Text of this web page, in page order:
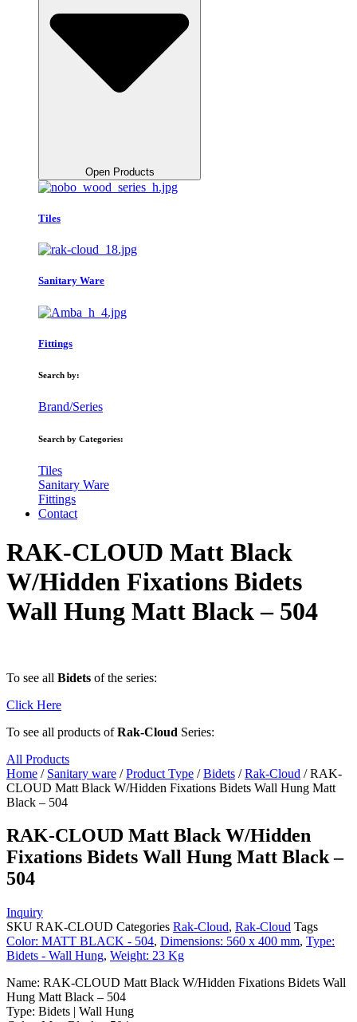
Open Products
Tiles
Sanitary Ware
Fittings
Search by:
Brand/Series
Search by Categories:
Tiles
Sanitary Ware
Fittings
Contact
RAK-CLOUD Matt Black
W/Hidden Fixations Bidets
Wall Hung Matt Black – 504
To see all Bidets of the series:
Click Here
To see all products ofRak-Cloud Series:
All Products
Home / Sanitary ware /Product Type /Bidets /Rak-Cloud / RAK-
CLOUD Matt Black W/Hidden Fixations Bidets Wall Hung Matt
Black – 504
RAK-CLOUD Matt Black W/Hidden
Fixations Bidets Wall Hung Matt Black –
504
Inquiry
SKU RAK-CLOUD Categories Rak-Cloud, Rak-Cloud Tags
Color: MATT BLACK - 504, Dimensions: 560 x 400 mm, Type:
Bidets - Wall Hung, Weight: 23 Kg
Name: RAK-CLOUD Matt Black W/Hidden Fixations Bidets Wall
Hung Matt Black – 504
Type: Bidets | Wall Hung